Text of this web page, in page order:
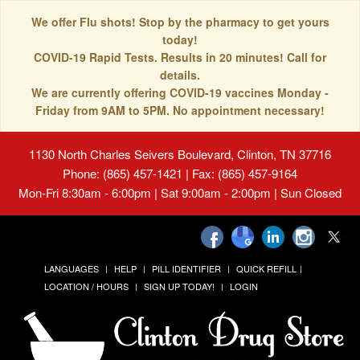
We offer Flu shots! Stop by the pharmacy to get yours
today!
COVID-19 Rapid Tests. Results in 20 minutes! Call for
details.
We are currently offering COVID-19 vaccines Monday -
Friday from 9AM to 5PM. No appointment necessary!
1130 North Charles Seivers Boulevard, Clinton, TN 37716
Phone: (865) 457-1421 | Fax: (865) 457-9164
Mon-Fri 8:30am - 6:00pm | Sat 9:00am - 2:00pm | Sun Closed
LANGUAGES HELP PILL IDENTIFIER
QUICK REFILL
LOCATION / HOURS
SIGN UP TODAY! LOGIN